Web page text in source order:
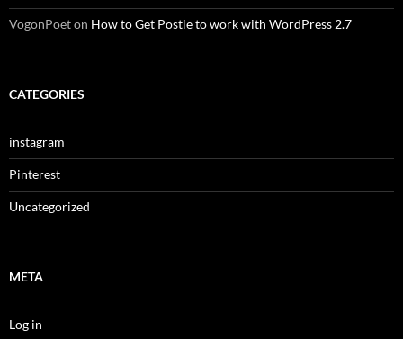
VogonPoeton How to Get Postie to work with WordPress 2.7
CATEGORIES
instagram
Pinterest
Uncategorized
META
Log in